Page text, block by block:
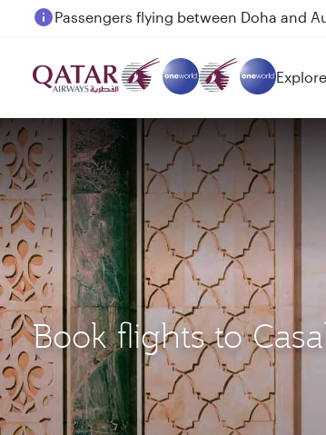
Passengers flying between Doha and
Explore
Book flights to